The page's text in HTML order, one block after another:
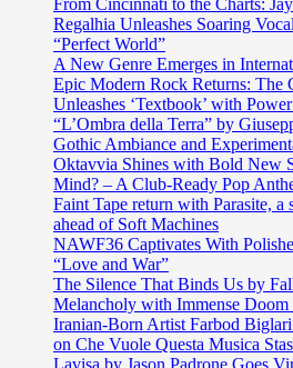
From Cincinnati to the Charts:
Regalhia Unleashes Soaring
“Perfect World”
A New Genre Emerges in
Epic Modern Rock Returns: The
Unleashes ‘Textbook’ with
“L’Ombra della Terra” by
Gothic Ambiance and
Oktavvia Shines with Bold New
Mind? – A Club-Ready Pop
Faint Tape return with Parasite, a
ahead of Soft Machines
NAWF36 Captivates With
“Love and War”
The Silence That Binds Us by
Melancholy with Immense Doom
Iranian-Born Artist Farbod
on Che Vuole Questa Musica